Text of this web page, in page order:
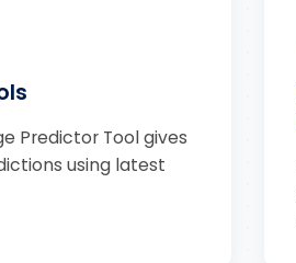
Predictor Tool gives
using latest